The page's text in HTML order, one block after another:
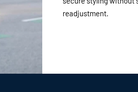
readjustment.